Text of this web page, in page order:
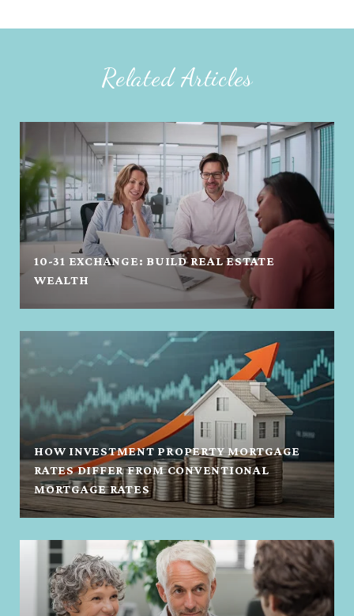
Related Articles
10-31 EXCHANGE: BUILD REAL ESTATE
WEALTH
HOW INVESTMENT PROPERTY MORTGAGE
RATES DIFFER FROM CONVENTIONAL
MORTGAGE RATES